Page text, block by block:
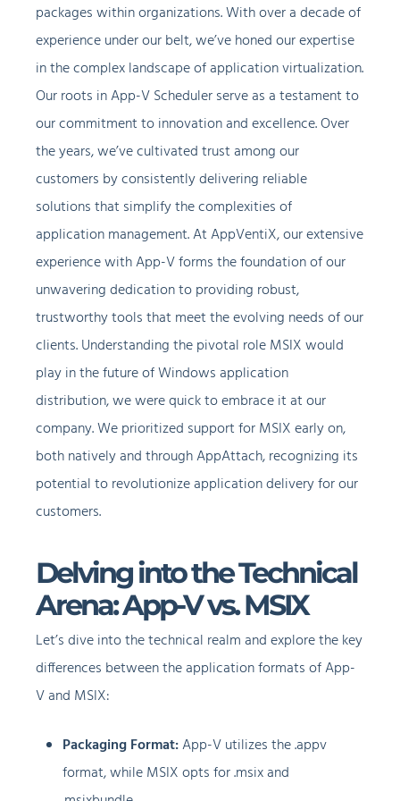
packages within organizations. With over a decade of
experience under our belt, we’ve honed our expertise
in the complex landscape of application virtualization.
Our roots in App-V Scheduler serve as a testament to
our commitment to innovation and excellence. Over
the years, we’ve cultivated trust among our
customers by consistently delivering reliable
solutions that simplify the complexities of
application management. At AppVentiX, our extensive
experience with App-V forms the foundation of our
unwavering dedication to providing robust,
trustworthy tools that meet the evolving needs of our
clients. Understanding the pivotal role MSIX would
play in the future of Windows application
distribution, we were quick to embrace it at our
company. We prioritized support for MSIX early on,
both natively and through AppAttach, recognizing its
potential to revolutionize application delivery for our
customers.
Delving into the Technical
Arena: App-V vs. MSIX
Let’s dive into the technical realm and explore the key
differences between the application formats of App-
V and MSIX:
Packaging Format:App-V utilizes the .appv
format, while MSIX opts for .msix and